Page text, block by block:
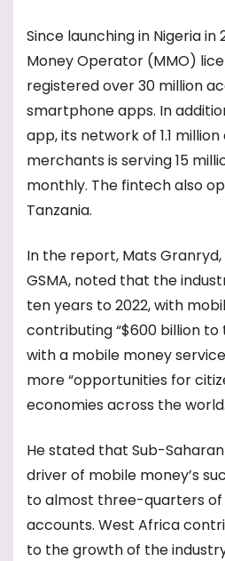
Since launching in Nigeria in
Money Operator (MMO)
registered over 30 million
smartphone apps. In
app, its network of 1.1
merchants is serving 15
monthly. The fintech also
Tanzania.
In the report, Mats
GSMA, noted that the
ten years to 2022, with
contributing “$600 billion to
with a mobile money
more “opportunities for
economies across the
He stated that Sub-
driver of mobile money’s
to almost three-quarters of
accounts. West Africa
to the growth of the